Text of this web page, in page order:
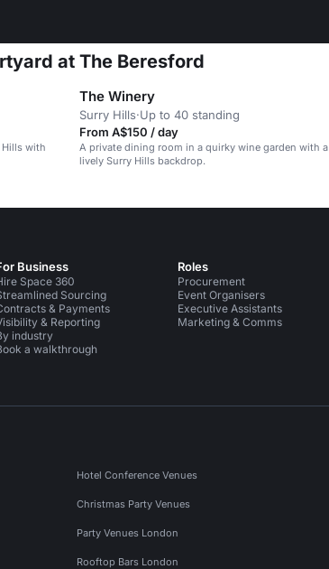
at The Beresford
with
The Winery
Surry Hills·Up to 40 standing
From A$150 / day
A private dining room in a quirky wine garden with a
lively Surry Hills backdrop.
Business
Space 360
Sourcing
& Payments
& Reporting
industry
a walkthrough
Roles
Procurement
Event Organisers
Executive Assistants
Marketing & Comms
Hotel Conference Venues
Christmas Party Venues
Party Venues London
Rooftop Bars London